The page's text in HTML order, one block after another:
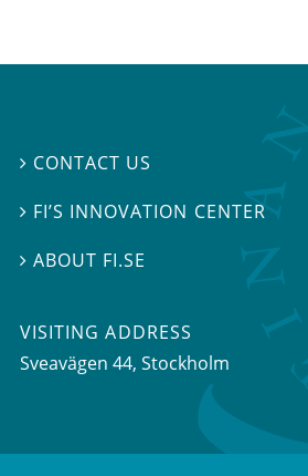
 CONTACT US
 FI’S INNOVATION CENTER
ABOUT FI.SE
VISITING ADDRESS
Sveavägen 44, Stockholm